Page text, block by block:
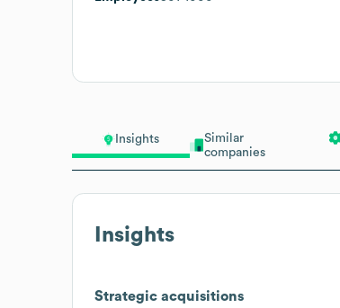
Insights
Similar
companies
Insights
Strategic acquisitions